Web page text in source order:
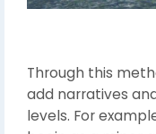
Through this
add narratives
levels. For